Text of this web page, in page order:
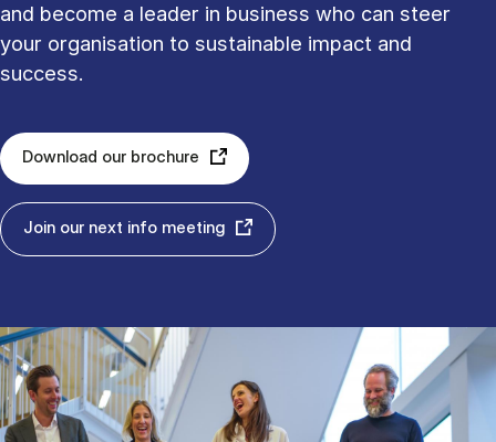
and become a leader in business who can steer
your organisation to sustainable impact and
success.
Download our brochure
Join our next info meeting